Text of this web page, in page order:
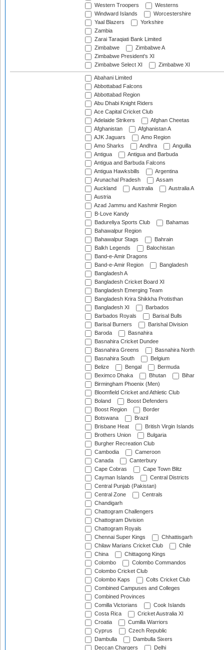
Western Troopers
Westerns
Windward Islands
Worcestershire
Yaal Blazers
Yorkshire
Zambia
Zarai Taraqiati Bank Limited
Zimbabwe
Zimbabwe A
Zimbabwe President's XI
Zimbabwe Select XI
Zimbabwe XI
Abahani Limited
Abbottabad Falcons
Abbottabad Region
Abu Dhabi Knight Riders
Ace Capital Cricket Club
Adelaide Strikers
Afghan Cheetas
Afghanistan
Afghanistan A
AJK Jaguars
Amo Region
Amo Sharks
Andhra
Anguilla
Antigua
Antigua and Barbuda
Antigua and Barbuda Falcons
Antigua Hawksbills
Argentina
Arunachal Pradesh
Assam
Auckland
Australia
Australia A
Austria
Azad Jammu and Kashmir Region
B-Love Kandy
Badureliya Sports Club
Bahamas
Bahawalpur Region
Bahawalpur Stags
Bahrain
Balkh Legends
Balochistan
Band-e-Amir Dragons
Band-e-Amir Region
Bangladesh
Bangladesh A
Bangladesh Cricket Board XI
Bangladesh Emerging Team
Bangladesh Krira Shikkha Protisthan
Bangladesh XI
Barbados
Barbados Royals
Barisal Bulls
Barisal Burners
Barishal Division
Baroda
Basnahira
Basnahira Cricket Dundee
Basnahira Greens
Basnahira North
Basnahira South
Belgium
Belize
Bengal
Bermuda
Beximco Dhaka
Bhutan
Bihar
Birmingham Phoenix (Men)
Bloomfield Cricket and Athletic Club
Boland
Boost Defenders
Boost Region
Border
Botswana
Brazil
Brisbane Heat
British Virgin Islands
Brothers Union
Bulgaria
Burgher Recreation Club
Cambodia
Cameroon
Canada
Canterbury
Cape Cobras
Cape Town Blitz
Cayman Islands
Central Districts
Central Punjab (Pakistan)
Central Zone
Centrals
Chandigarh
Chattogram Challengers
Chattogram Division
Chattogram Royals
Chennai Super Kings
Chhattisgarh
Chilaw Marians Cricket Club
Chile
China
Chittagong Kings
Colombo
Colombo Commandos
Colombo Cricket Club
Colombo Kaps
Colts Cricket Club
Combined Campuses and Colleges
Combined Provinces
Comilla Victorians
Cook Islands
Costa Rica
Cricket Australia XI
Croatia
Cumilla Warriors
Cyprus
Czech Republic
Dambulla
Dambulla Sixers
Deccan Chargers
Delhi